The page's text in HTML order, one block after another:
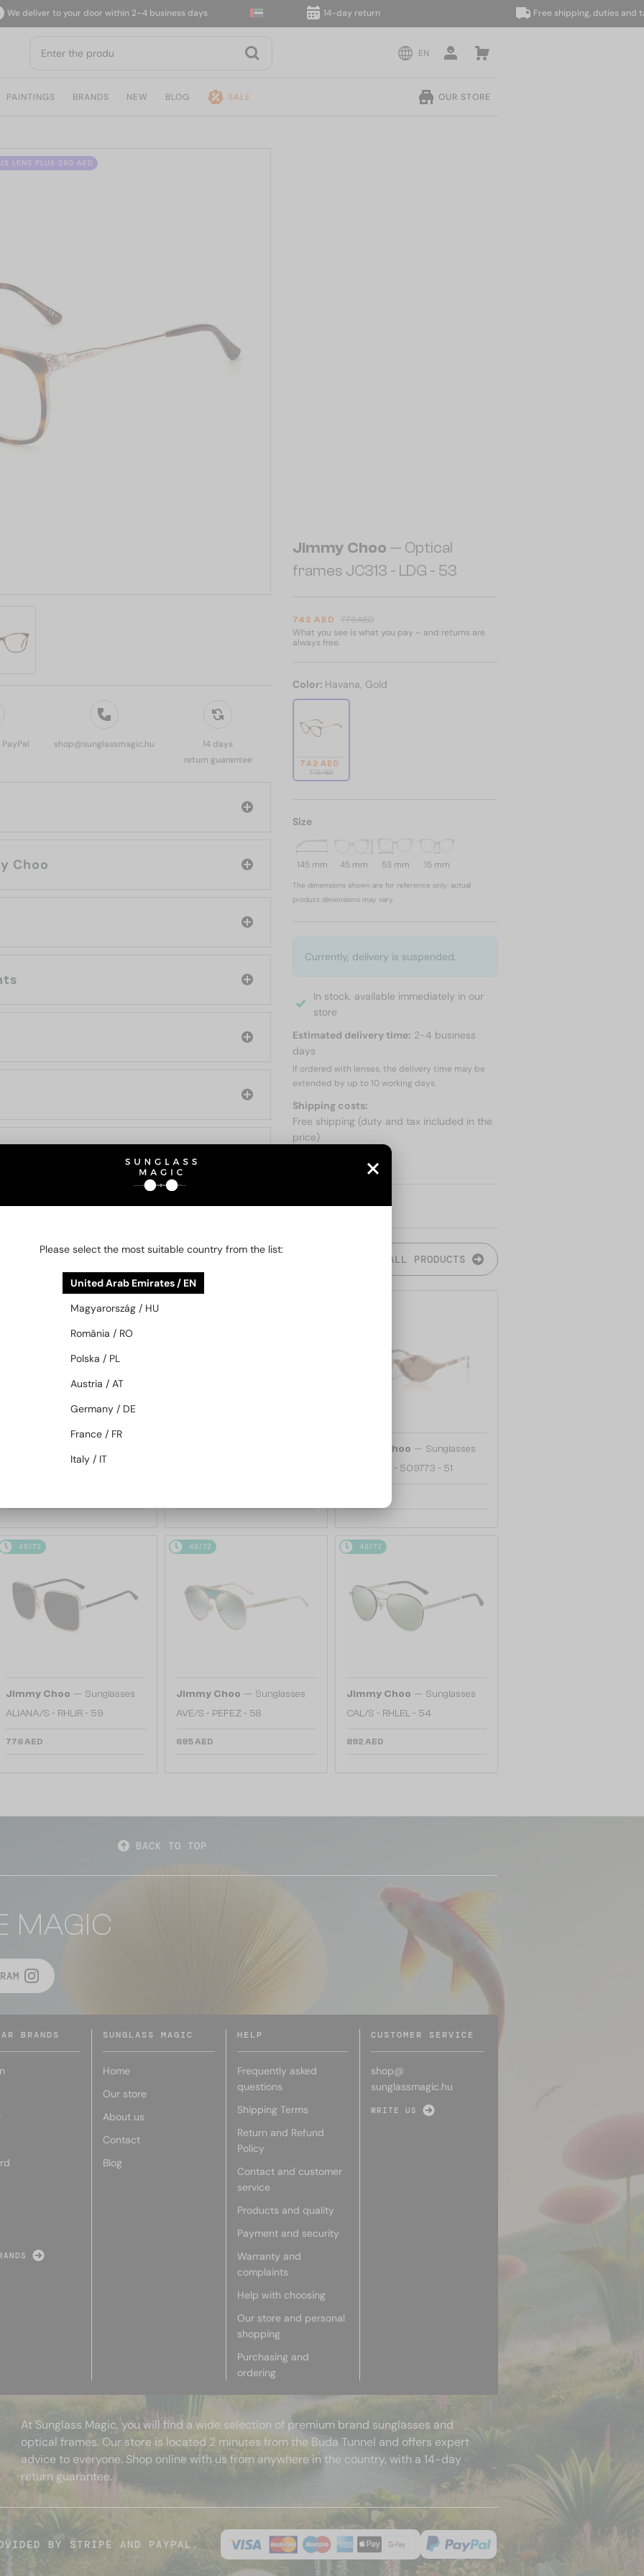
deliver to your door within 2–4 business days 14-day return Free shipping, duties and
EN
PAINTINGS BRANDS NEW BLOG SALE OUR STORE
LENS PLUS 280 AED
shop@sunglassmagic.hu
14 days
return guarantee
Jimmy Choo
Jimmy Choo — Optical
frames JC313 - LDG - 53
742 AED 776 AED
What you see is what you pay – and returns are
always free.
Color: Havana, Gold
742 AED
776 AED
Size
145 mm 45 mm 53 mm 15 mm
The dimensions shown are for reference only; actual
product dimensions may vary.
Currently, delivery is suspended.
In stock, available immediately in our
store
Estimated delivery time: 2-4 business
days
If ordered with lenses, the delivery time may be
extended by up to10 working days.
Shipping costs:
Free shipping (duty and tax included in the
price)
ABOUT SHIPPING
BE INTERESTED IN ALL PRODUCTS
JC4012 - 300620 - 60
Jimmy Choo — Sunglasses
JC5068U - 509773 - 51
48/72
Jimmy Choo — Sunglasses
ALIANA/S - RHLIR - 59
776 AED
48/72
Jimmy Choo — Sunglasses
AVE/S - PEFEZ - 58
695 AED
48/72
Jimmy Choo — Sunglasses
CAL/S - RHLEL - 54
892 AED
BACK TO TOP
MAGIC
BRANDS SUNGLASS MAGIC
Home
Our store
About us
Contact
Blog
HELP
Frequently asked
questions
Shipping Terms
Return and Refund
Policy
Contact and customer
service
Products and quality
Payment and security
Warranty and
complaints
Help with choosing
Our store and personal
shopping
Purchasing and
ordering
CUSTOMER SERVICE
shop@
sunglassmagic.hu
WRITE US
At Sunglass Magic, you will find a wide selection of premium brand sunglasses and
optical frames. Our store is located 2 minutes from the Buda Tunnel and offers expert
advice to everyone. Shop online with us from anywhere in the country, with a 14-day
return guarantee.
BY STRIPE AND PAYPAL.
Please select the most suitable country from the list:
United Arab Emirates / EN
Magyarország / HU
România / RO
Polska / PL
Austria / AT
Germany / DE
France / FR
Italy / IT